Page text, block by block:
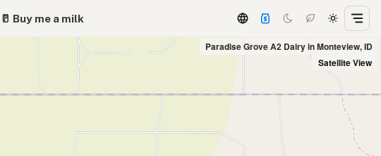
🥛 Buy me a milk
Paradise Grove A2 Dairy in Monteview, ID
Satellite View